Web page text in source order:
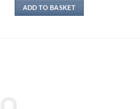
ADD TO BASKET